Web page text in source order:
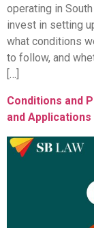
operating in
invest in setting
what conditions
to follow, and
[…]
Conditions and
and